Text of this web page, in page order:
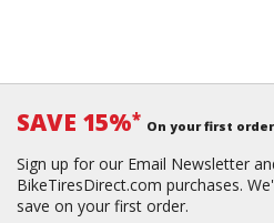
SAVE 15%* On your first order
Sign up for our Email Newsletter
BikeTiresDirect.com purchases.
save on your first order.